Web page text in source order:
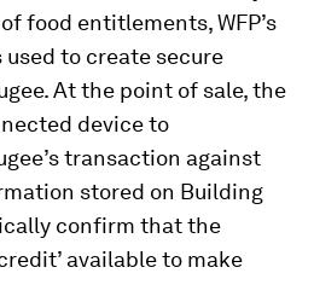
food entitlements, WFP’s
to create secure
At the point of sale, the
device to
transaction against
stored on Building
confirm that the
available to make